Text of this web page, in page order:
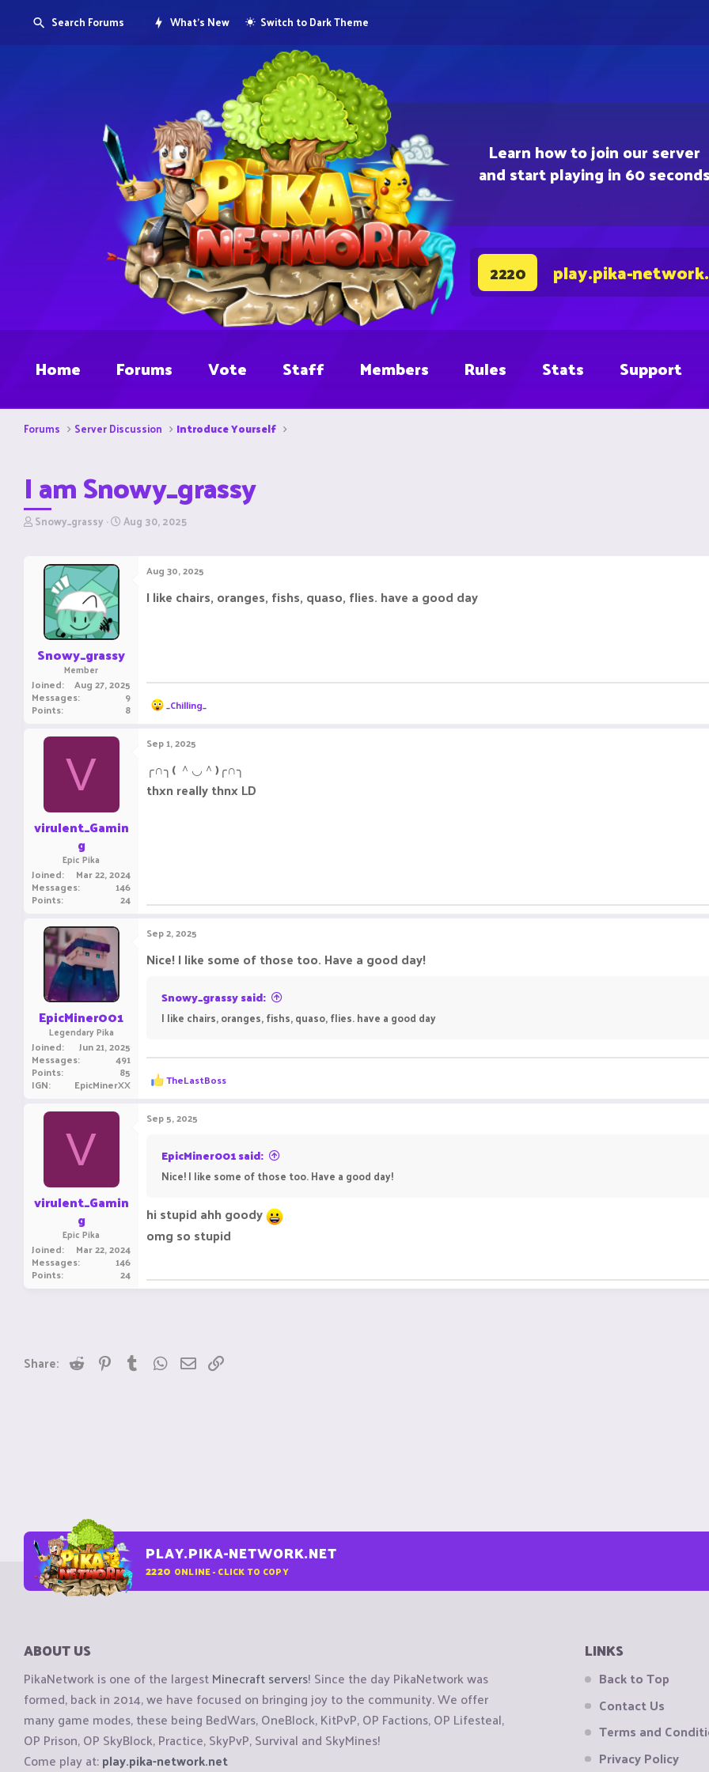
Learn how to join our server
and start playing in 60 seconds
2220 play.pika-
Search Forums What's New Switch to Dark Theme
Home Forums Vote Staff Members Rules Stats Support
Forums Server Discussion Introduce Yourself
I am Snowy_grassy
T
t
r
Snowy_grassy S
Aug 30, 2025
Snowy_grassy
Member
Joined Aug 27, 2025
Messages 9
Points 8
Aug 30, 2025
I like chairs, oranges, fishs, quaso, flies. have a good day
e
c
t
i
o
n
_Chilling_
V
virulent_Gamin
g
Epic Pika
Joined Mar 22, 2024
Messages 146
Points 24
Sep 1, 2025
╭∩╮( ＾◡＾)╭∩╮
thxn really thnx LD
EpicMiner001
Legendary Pika
Joined Jun 21, 2025
Messages 491
Points 85
IGN EpicMinerXX
Sep 2, 2025
Nice! I like some of those too. Have a good day!
Snowy_grassy said:
I like chairs, oranges, fishs, quaso, flies. have a good day
R
e
c
t
o
n
s
TheLastBoss
V
virulent_Gamin
g
Epic Pika
Joined Mar 22, 2024
Messages 146
Points 24
Sep 5, 2025
EpicMiner001 said:
Nice! I like some of those too. Have a good day!
hi stupid ahh goody
omg so stupid
Share: Reddit PinterestTumblrWhatsApp
Email
PLAY.PIKA-NETWORK.NET
2220 ONLINE - CLICK TO COPY
ABOUT US
PikaNetwork is one of the largestMinecraft servers! Since the day PikaNetwork was
formed, back in 2014, we have focused on bringing joy to the community. We offer
many game modes, these being BedWars, OneBlock, KitPvP, OP Factions, OP Lifesteal,
OP Prison, OP SkyBlock, Practice, SkyPvP, Survival and SkyMines!
Come play at:play.pika-network.net
LINKS
Back to Top
Contact Us
Terms and
Privacy Policy